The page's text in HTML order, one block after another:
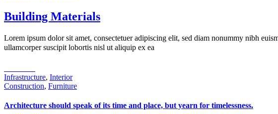
Building Materials
Lorem ipsum dolor sit amet, consectetuer adipiscing elit, sed diam nonummy nibh
ullamcorper suscipit lobortis nisl ut aliquip ex ea
Infrastructure, Interior
Construction, Furniture
Architecture should speak of its time and place, but yearn for timelessness.